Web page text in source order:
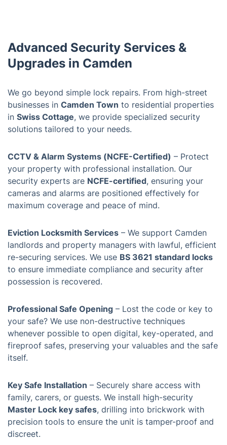
Advanced Security Services &
Upgrades in Camden
We go beyond simple lock repairs. From high-street
businesses in Camden Town to residential properties
in Swiss Cottage, we provide specialized security
solutions tailored to your needs.
CCTV & Alarm Systems (NCFE-Certified) – Protect
your property with professional installation. Our
security experts are NCFE-certified, ensuring your
cameras and alarms are positioned effectively for
maximum coverage and peace of mind.
Eviction Locksmith Services – We support Camden
landlords and property managers with lawful, efficient
re-securing services. We use BS 3621 standard locks
to ensure immediate compliance and security after
possession is recovered.
Professional Safe Opening – Lost the code or key to
your safe? We use non-destructive techniques
whenever possible to open digital, key-operated, and
fireproof safes, preserving your valuables and the safe
itself.
Key Safe Installation – Securely share access with
family, carers, or guests. We install high-security
Master Lock key safes, drilling into brickwork with
precision tools to ensure the unit is tamper-proof and
discreet.